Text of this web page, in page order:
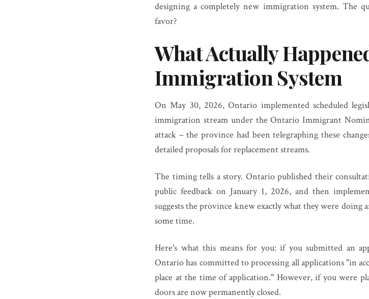
designing a completely new immigration system. The
favor?
What Actually
Immigration System
On May 30, 2026, Ontario implemented scheduled
immigration stream under the Ontario Immigrant
attack – the province had been telegraphing these
detailed proposals for replacement streams.
The timing tells a story. Ontario published their
public feedback on January 1, 2026, and then
suggests the province knew exactly what they were doing
some time.
Here's what this means for you: if you submitted an
Ontario has committed to processing all applications "in
place at the time of application." However, if you were
doors are now permanently closed.